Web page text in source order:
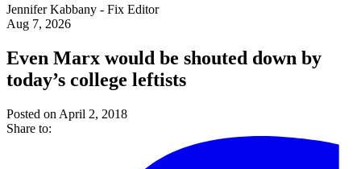
Jennifer Kabbany - Fix Editor
Aug 7, 2026
Even Marx would be shouted down by
today’s college leftists
Posted on April 2, 2018
Share to: